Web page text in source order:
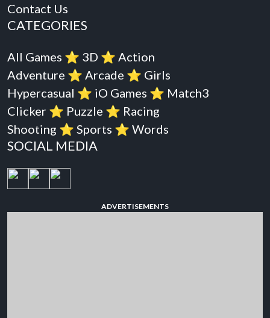
Contact Us
CATEGORIES
All Games ⭐️ 3D ⭐️ Action
Adventure ⭐️ Arcade ⭐️ Girls
Hypercasual ⭐️ iO Games ⭐️ Match3
Clicker ⭐️ Puzzle ⭐️ Racing
Shooting ⭐️ Sports ⭐️ Words
SOCIAL MEDIA
ADVERTISEMENTS